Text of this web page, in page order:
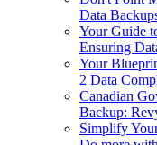
Data
Your Guide
Ensuring
Your
2 Data
Canadian
Backup:
Simplify